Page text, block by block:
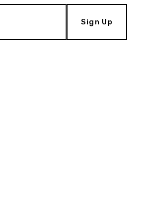
Sign Up